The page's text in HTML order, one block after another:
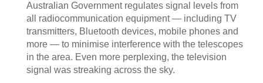
Australian Government regulates signal levels from
all radiocommunication equipment — including TV
transmitters, Bluetooth devices, mobile phones and
more — to minimise interference with the telescopes
in the area. Even more perplexing, the television
signal was streaking across the sky.